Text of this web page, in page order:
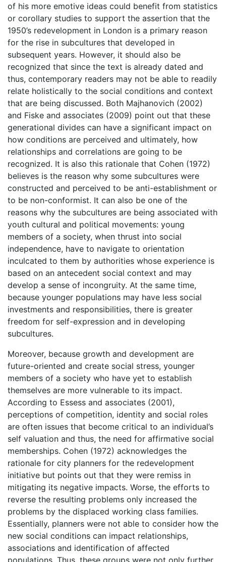
of his more emotive ideas could benefit from statistics
or corollary studies to support the assertion that the
1950’s redevelopment in London is a primary reason
for the rise in subcultures that developed in
subsequent years. However, it should also be
recognized that since the text is already dated and
thus, contemporary readers may not be able to readily
relate holistically to the social conditions and context
that are being discussed. Both Majhanovich (2002)
and Fiske and associates (2009) point out that these
generational divides can have a significant impact on
how conditions are perceived and ultimately, how
relationships and correlations are going to be
recognized. It is also this rationale that Cohen (1972)
believes is the reason why some subcultures were
constructed and perceived to be anti-establishment or
to be non-conformist. It can also be one of the
reasons why the subcultures are being associated with
youth cultural and political movements: young
members of a society, when thrust into social
independence, have to navigate to orientation
inculcated to them by authorities whose experience is
based on an antecedent social context and may
develop a sense of incongruity. At the same time,
because younger populations may have less social
investments and responsibilities, there is greater
freedom for self-expression and in developing
subcultures.
Moreover, because growth and development are
future-oriented and create social stress, younger
members of a society who have yet to establish
themselves are more vulnerable to its impact.
According to Essess and associates (2001),
perceptions of competition, identity and social roles
are often issues that become critical to an individual’s
self valuation and thus, the need for affirmative social
memberships. Cohen (1972) acknowledges the
rationale for city planners for the redevelopment
initiative but points out that they were remiss in
mitigating its negative impacts. Worse, the efforts to
reverse the resulting problems only increased the
problems by the displaced working class families.
Essentially, planners were not able to consider how the
new social conditions can impact relationships,
associations and identification of affected